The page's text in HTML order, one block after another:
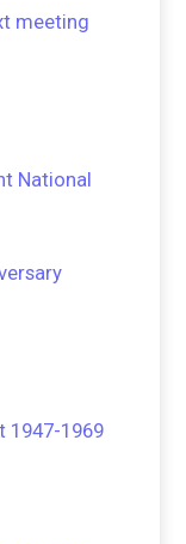
meeting
National
1947-1969